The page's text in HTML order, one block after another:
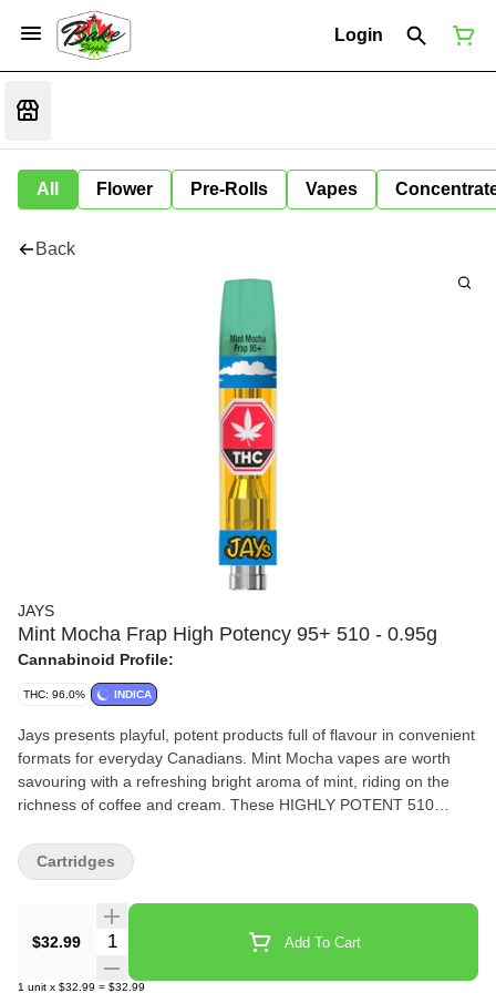
Login
All Flower Pre-Rolls Vapes
Back
JAYS
Mint Mocha Frap High Potency 95+ 510 - 0.95g
Cannabinoid Profile:
THC: 96.0% INDICA
Jays presents playful, potent products full of flavour in convenient
formats for everyday Canadians. Mint Mocha vapes are worth
savouring with a refreshing bright aroma of mint, riding on the
richness of coffee and cream. These HIGHLY POTENT 510
than 95% THC, captured in state-of-the-art custom designed 510
hardware from 14th Round.
$32.99 Quantity Selector Add To Cart
1 unit x $32.99 = $32.99
Cartridges